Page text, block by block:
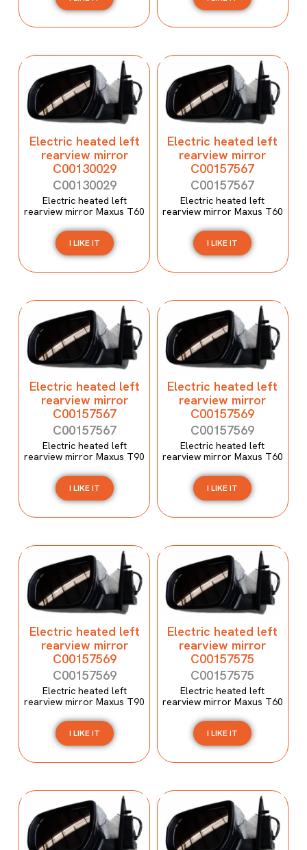
Electric heated left
rearview mirror
C00130029
C00130029
Electric heated left
rearview mirror Maxus T60
I LIKE IT
Electric heated left
rearview mirror
C00157567
C00157567
Electric heated left
rearview mirror Maxus T60
I LIKE IT
Electric heated left
rearview mirror
C00157567
C00157567
Electric heated left
rearview mirror Maxus T90
I LIKE IT
Electric heated left
rearview mirror
C00157569
C00157569
Electric heated left
rearview mirror Maxus T60
I LIKE IT
Electric heated left
rearview mirror
C00157569
C00157569
Electric heated left
rearview mirror Maxus T90
I LIKE IT
Electric heated left
rearview mirror
C00157575
C00157575
Electric heated left
rearview mirror Maxus T60
I LIKE IT